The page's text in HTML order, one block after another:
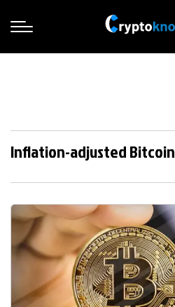
Inflation-adjusted Bitcoin